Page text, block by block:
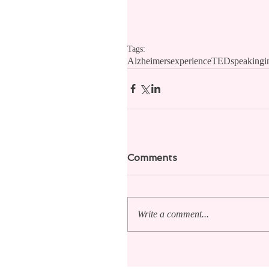
Tags:
AlzheimersexperienceTEDspeaking
Comments
Write a comment...